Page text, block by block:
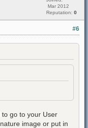
Mar 2012
Reputation: 0
#6
to go to your User
image or put in